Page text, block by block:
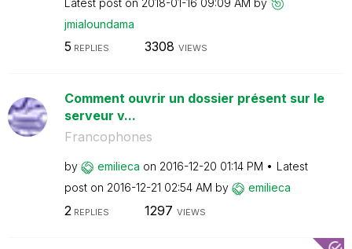
jmialoundama
5 REPLIES 3308 VIEWS
Comment ouvrir un dossier présent sur le
serveur v...
Francophones
by emilieca on ‎2016-12-20 01:14 PM
Latest
post on ‎2016-12-21 02:54 AM by emilieca
2 REPLIES 1297 VIEWS